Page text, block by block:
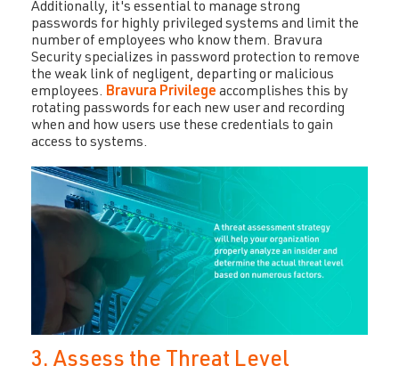
Additionally, it's essential to manage strong
passwords for highly privileged systems and limit the
number of employees who know them. Bravura
Security specializes in password protection to remove
the weak link of negligent, departing or malicious
employees. Bravura Privilege accomplishes this by
rotating passwords for each new user and recording
when and how users use these credentials to gain
access to systems.
3. Assess the Threat Level